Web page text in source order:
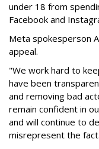
under 18 from
Facebook and
Meta spokesperson
appeal.
"We work hard to
have been
and removing bad
remain confident in
and will continue to
misrepresent the